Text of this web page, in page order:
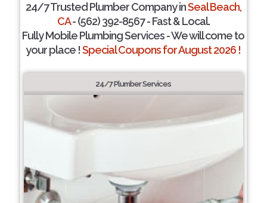
24/7 Trusted Plumber Company inSeal Beach,
CA- (562) 392-8567 - Fast & Local.
Fully Mobile Plumbing Services - We will come to
your place !Special Coupons for August 2026 !
24/7 Plumber Services